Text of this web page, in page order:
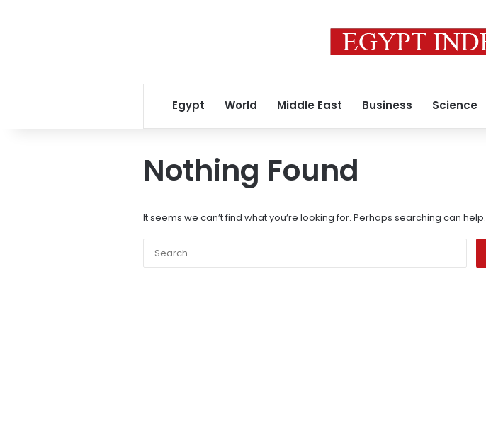
Egypt World Middle East Business Science
Nothing Found
It seems we can’t find what you’re looking for. Perhaps searching can help.